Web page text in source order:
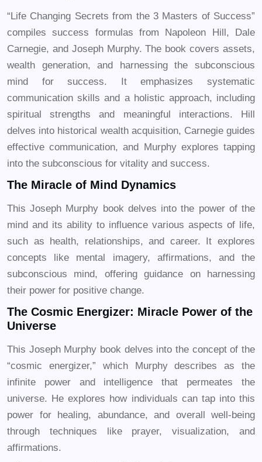
“Life Changing Secrets from the 3 Masters of Success”
compiles success formulas from Napoleon Hill, Dale
Carnegie, and Joseph Murphy. The book covers assets,
wealth generation, and harnessing the subconscious
mind for success. It emphasizes systematic
communication skills and a holistic approach, including
spiritual strengths and meaningful interactions. Hill
delves into historical wealth acquisition, Carnegie guides
effective communication, and Murphy explores tapping
into the subconscious for vitality and success.
The Miracle of Mind Dynamics
This Joseph Murphy book delves into the power of the
mind and its ability to influence various aspects of life,
such as health, relationships, and career. It explores
concepts like mental imagery, affirmations, and the
subconscious mind, offering guidance on harnessing
their power for positive change.
The Cosmic Energizer: Miracle Power of the
Universe
This Joseph Murphy book delves into the concept of the
“cosmic energizer,” which Murphy describes as the
infinite power and intelligence that permeates the
universe. He explores how individuals can tap into this
power for healing, abundance, and overall well-being
through techniques like prayer, visualization, and
affirmations.